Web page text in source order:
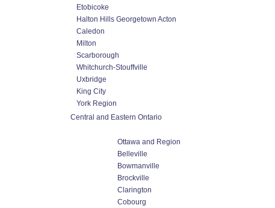
Etobicoke
Halton Hills Georgetown Acton
Caledon
Milton
Scarborough
Whitchurch-Stouffville
Uxbridge
King City
York Region
Central and Eastern Ontario
Ottawa and Region
Belleville
Bowmanville
Brockville
Clarington
Cobourg